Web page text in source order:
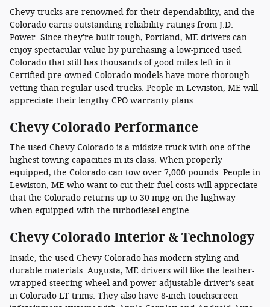
Chevy trucks are renowned for their dependability, and the
Colorado earns outstanding reliability ratings from J.D.
Power. Since they're built tough, Portland, ME drivers can
enjoy spectacular value by purchasing a low-priced used
Colorado that still has thousands of good miles left in it.
Certified pre-owned Colorado models have more thorough
vetting than regular used trucks. People in Lewiston, ME will
appreciate their lengthy CPO warranty plans.
Chevy Colorado Performance
The used Chevy Colorado is a midsize truck with one of the
highest towing capacities in its class. When properly
equipped, the Colorado can tow over 7,000 pounds. People in
Lewiston, ME who want to cut their fuel costs will appreciate
that the Colorado returns up to 30 mpg on the highway
when equipped with the turbodiesel engine.
Chevy Colorado Interior & Technology
Inside, the used Chevy Colorado has modern styling and
durable materials. Augusta, ME drivers will like the leather-
wrapped steering wheel and power-adjustable driver's seat
in Colorado LT trims. They also have 8-inch touchscreen